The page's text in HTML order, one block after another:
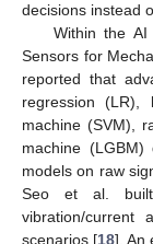
decisions instead
Within the AI
Sensors for
reported that
regression (LR),
machine (SVM),
machine
models on raw
Seo et al. built
vibration/current
scenarios [18]. An